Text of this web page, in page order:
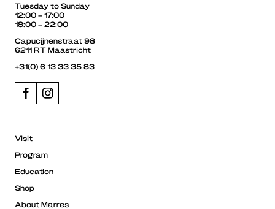
Tuesday to Sunday
12:00 – 17:00
18:00 – 22:00
Capucijnenstraat 98
6211 RT Maastricht
+31(0) 6 13 33 35 83
Visit
Program
Education
Shop
About Marres